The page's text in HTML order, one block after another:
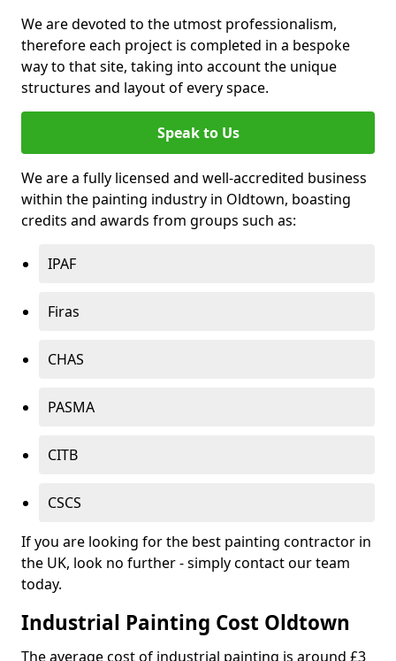
We are devoted to the utmost professionalism,
therefore each project is completed in a bespoke
way to that site, taking into account the unique
structures and layout of every space.
Speak to Us
We are a fully licensed and well-accredited business
within the painting industry in Oldtown, boasting
credits and awards from groups such as:
IPAF
Firas
CHAS
PASMA
CITB
CSCS
If you are looking for the best painting contractor in
the UK, look no further - simply contact our team
today.
Industrial Painting Cost Oldtown
The average cost of industrial painting is around £3